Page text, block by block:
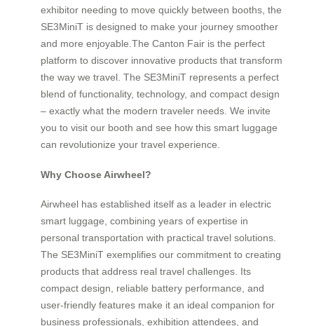
exhibitor needing to move quickly between booths, the
SE3MiniT is designed to make your journey smoother
and more enjoyable.The Canton Fair is the perfect
platform to discover innovative products that transform
the way we travel. The SE3MiniT represents a perfect
blend of functionality, technology, and compact design
– exactly what the modern traveler needs. We invite
you to visit our booth and see how this smart luggage
can revolutionize your travel experience.
Why Choose Airwheel?
Airwheel has established itself as a leader in electric
smart luggage, combining years of expertise in
personal transportation with practical travel solutions.
The SE3MiniT exemplifies our commitment to creating
products that address real travel challenges. Its
compact design, reliable battery performance, and
user-friendly features make it an ideal companion for
business professionals, exhibition attendees, and